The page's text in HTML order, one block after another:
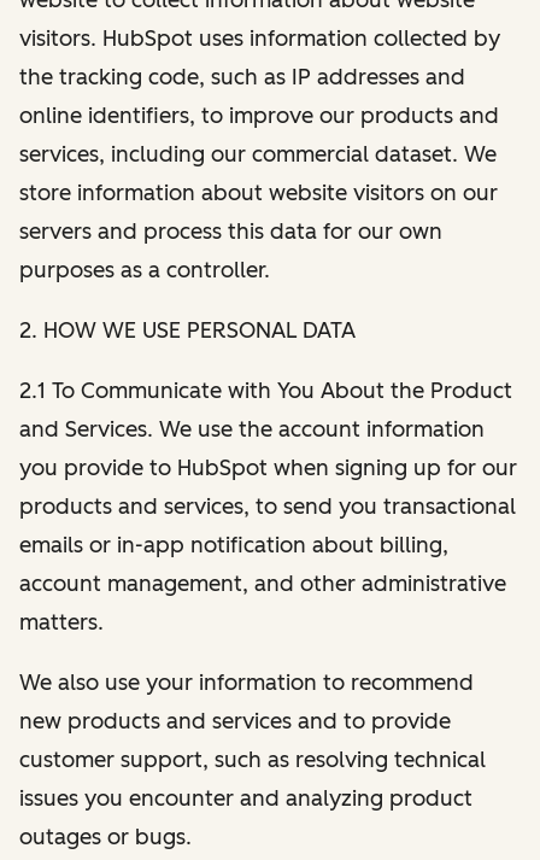
visitors. HubSpot uses information collected by
the tracking code, such as IP addresses and
online identifiers, to improve our products and
services, including our commercial dataset. We
store information about website visitors on our
servers and process this data for our own
purposes as a controller.
2. HOW WE USE PERSONAL DATA
2.1 To Communicate with You About the Product
and Services. We use the account information
you provide to HubSpot when signing up for our
products and services, to send you transactional
emails or in-app notification about billing,
account management, and other administrative
matters.
We also use your information to recommend
new products and services and to provide
customer support, such as resolving technical
issues you encounter and analyzing product
outages or bugs.